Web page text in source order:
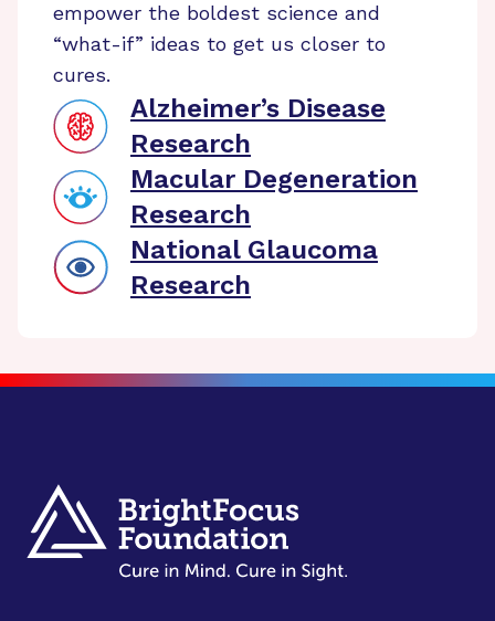
empower the boldest science and
“what-if” ideas to get us closer to
cures.
Alzheimer’s Disease
Research
Macular Degeneration
Research
National Glaucoma
Research